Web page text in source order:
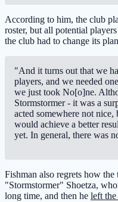
According to him, the club
roster, but all potential
the club had to change its
"And it turns out that we
players, and we needed
we just took No[o]ne.
Stormstormer - it was a
acted somewhere not
would achieve a better
yet. In general, there was
Fishman also regrets how
"Stormstormer" Shoetza,
long time, and then he left the